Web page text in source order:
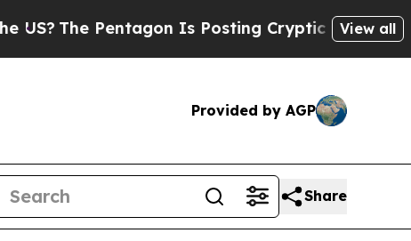
The Pentagon Is Posting Cryptic Biblical View all
Provided by AGP
Share